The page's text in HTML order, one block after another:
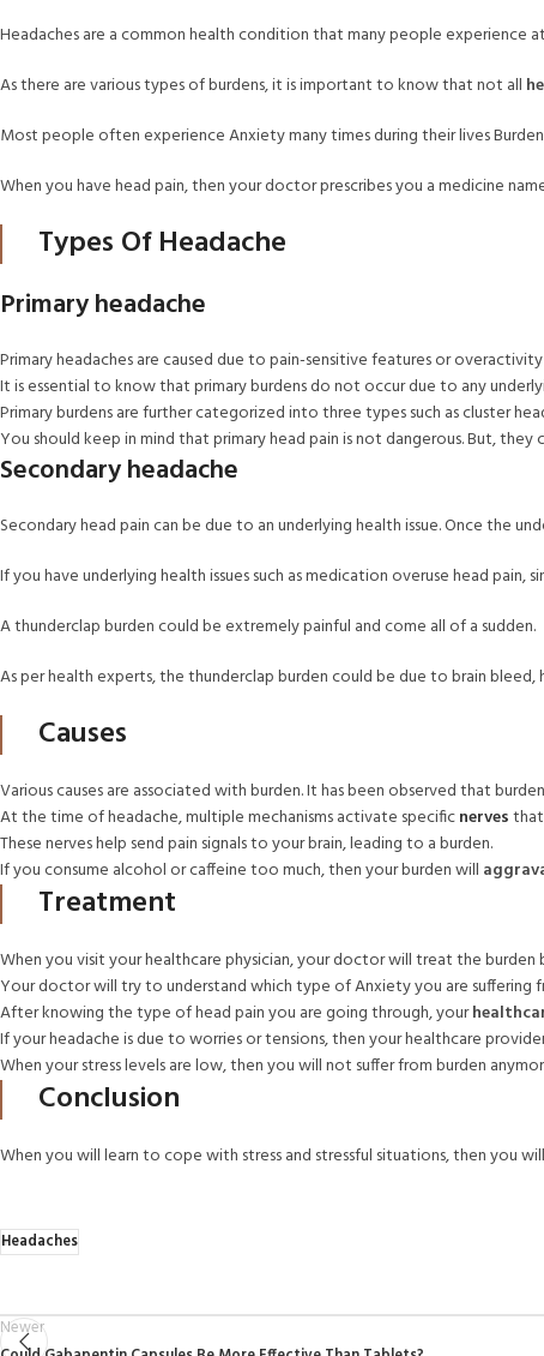
Headaches are a common health condition that many people experience
As there are various types of burdens, it is important to know that not all
Most people often experience Anxiety many times during their lives
When you have head pain, then your doctor prescribes you a medicine
Types Of Headache
Primary headache
Primary headaches are caused due to pain-sensitive features or
It is essential to know that primary burdens do not occur due to any
Primary burdens are further categorized into three types such as cluster
You should keep in mind that primary head pain is not dangerous. But, they
Secondary headache
Secondary head pain can be due to an underlying health issue. Once the
If you have underlying health issues such as medication overuse head pain,
A thunderclap burden could be extremely painful and come all of a sudden.
As per health experts, the thunderclap burden could be due to brain bleed,
Causes
Various causes are associated with burden. It has been observed that
At the time of headache, multiple mechanisms activate specificnerves
These nerves help send pain signals to your brain, leading to a burden.
If you consume alcohol or caffeine too much, then your burden will
Treatment
When you visit your healthcare physician, your doctor will treat the
Your doctor will try to understand which type of Anxiety you are suffering
After knowing the type of head pain you are going through, your
If your headache is due to worries or tensions, then your healthcare
When your stress levels are low, then you will not suffer from burden
Conclusion
When you will learn to cope with stress and stressful situations, then you
Headaches
Newer